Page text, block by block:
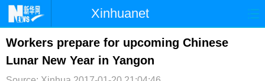
Xinhuanet
首页 时政 国际 港澳
台湾 财经
Workers prepare for upcoming Chinese
Lunar New Year in Yangon